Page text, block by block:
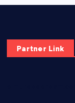
Partner Link